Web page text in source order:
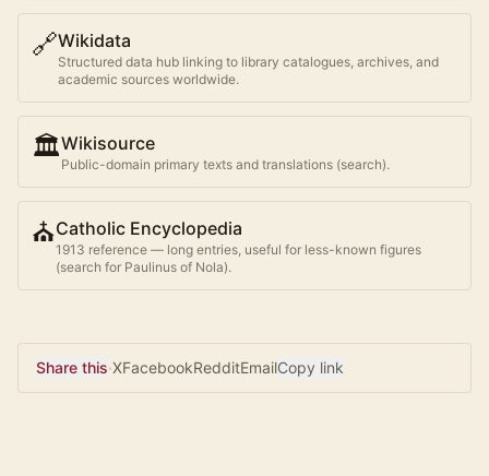
🔗Wikidata
Structured data hub linking to library catalogues, archives, and
academic sources worldwide.
🏛️Wikisource
Public-domain primary texts and translations (search).
⛪Catholic Encyclopedia
1913 reference — long entries, useful for less-known figures
(search for Paulinus of Nola).
Share this·XFacebookRedditEmailCopy link